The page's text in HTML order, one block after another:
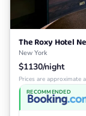
The Roxy Hotel
New York
$1130/night
Prices are approximate
RECOMMENDED